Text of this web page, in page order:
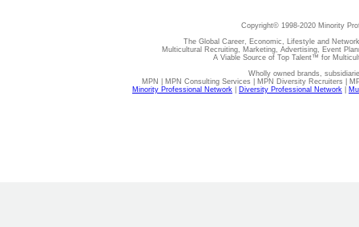
Copyright© 1998-2020 Minority
The Global Career, Economic, Lifestyle and
Multicultural Recruiting, Marketing, Advertising, Event
A Viable Source of Top Talent™ for
Wholly owned brands,
MPN | MPN Consulting Services | MPN Diversity Recruiters |
Minority Professional Network
Diversity Professional Network